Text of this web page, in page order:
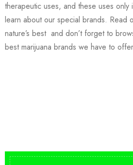
therapeutic uses, and these uses only
learn about our special brands. Read
nature’s best and don’t forget to
best marijuana brands we have to